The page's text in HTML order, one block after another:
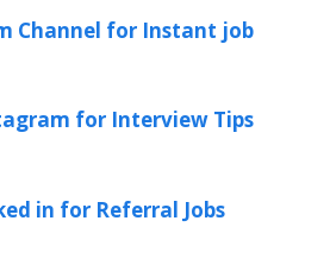
Channel for Instant job
for Interview Tips
in for Referral Jobs